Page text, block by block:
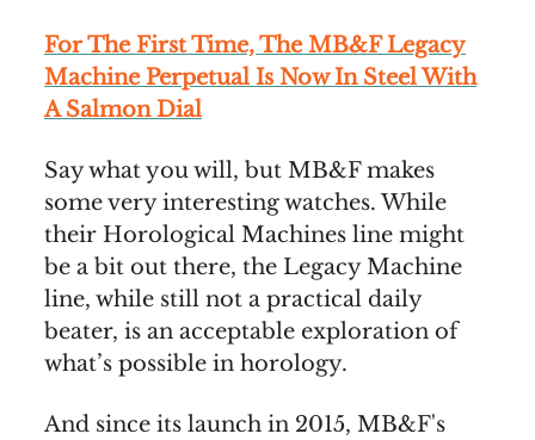
For The First Time, The MB&F Legacy
Machine Perpetual Is Now In Steel With
A Salmon Dial
Say what you will, but MB&F makes
some very interesting watches. While
their Horological Machines line might
be a bit out there, the Legacy Machine
line, while still not a practical daily
beater, is an acceptable exploration of
what’s possible in horology.
And since its launch in 2015, MB&F's